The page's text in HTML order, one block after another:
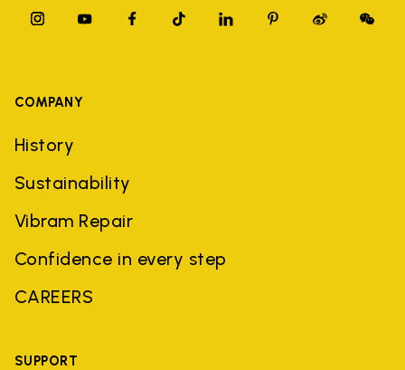
COMPANY
History
Sustainability
Vibram Repair
Confidence in every step
CAREERS
SUPPORT